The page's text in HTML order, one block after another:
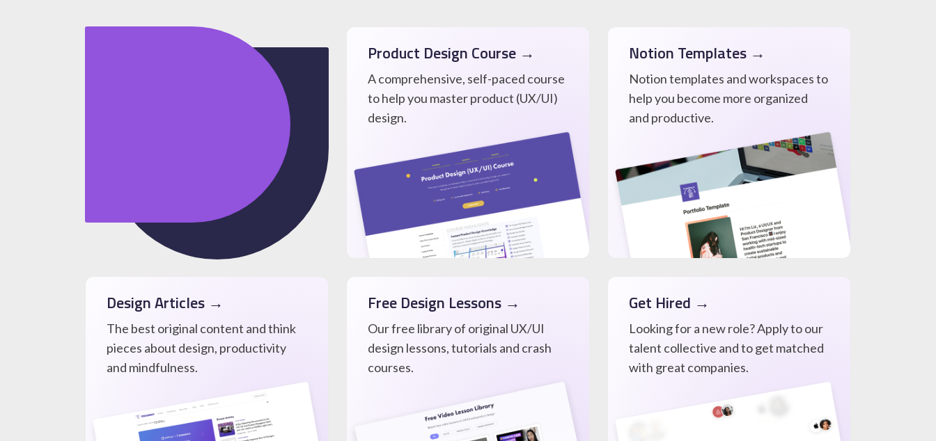
Product Design Course →
A comprehensive, self-paced course
to help you master product (UX/UI)
design.
Notion Templates →
Notion templates and workspaces to
help you become more organized
and productive.
Design Articles →
The best original content and think
pieces about design, productivity
and mindfulness.
Free Design Lessons →
Our free library of original UX/UI
design lessons, tutorials and crash
courses.
Get Hired →
Looking for a new role? Apply to our
talent collective and to get matched
with great companies.